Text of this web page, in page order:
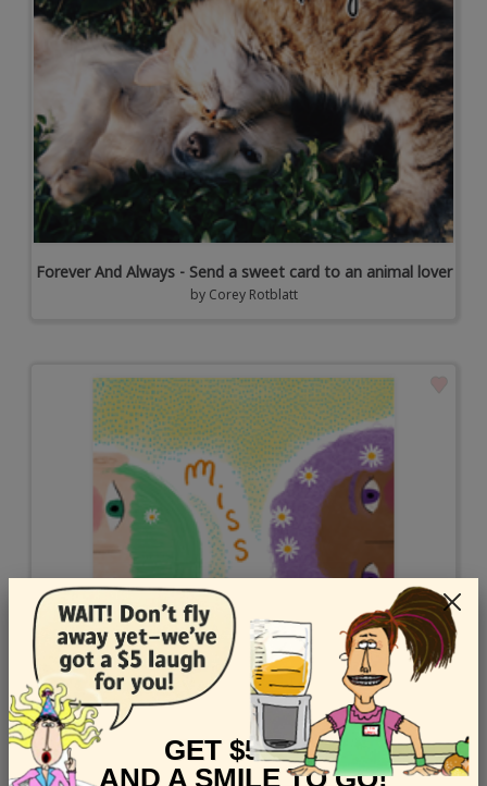
Forever And Always - Send a sweet card to an animal lover
by Corey Rotblatt
GET $5 OFF
AND A SMILE TO GO!